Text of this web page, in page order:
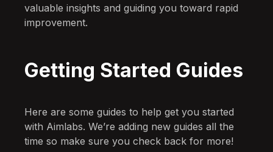
valuable insights and guiding you toward rapid
improvement.
Getting Started Guides
Here are some guides to help get you started
with Aimlabs. We’re adding new guides all the
time so make sure you check back for more!